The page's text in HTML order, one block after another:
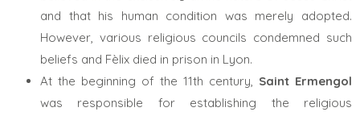
and that his human condition was merely adopted.
However, various religious councils condemned such
beliefs and Fèlix died in prison in Lyon.
At the beginning of the 11th century, Saint Ermengol
was responsible for establishing the religious